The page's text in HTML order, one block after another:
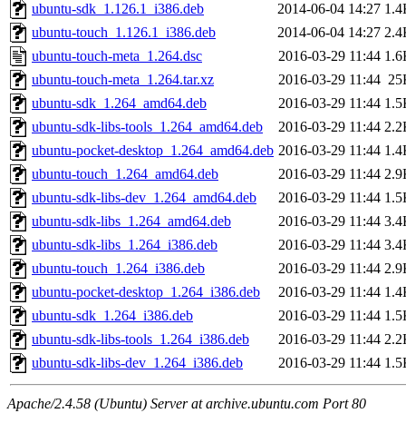
ubuntu-sdk_1.126.1_i386.deb
2014-06-04 14:27
ubuntu-touch_1.126.1_i386.deb
2014-06-04 14:27
ubuntu-touch-meta_1.264.dsc
2016-03-29 11:44
ubuntu-touch-meta_1.264.tar.xz
2016-03-29 11:44
ubuntu-sdk_1.264_amd64.deb
2016-03-29 11:44
ubuntu-sdk-libs-tools_1.264_amd64.deb
2016-03-29 11:44
ubuntu-pocket-desktop_1.264_amd64.deb 2016-03-29 11:44
ubuntu-touch_1.264_amd64.deb
2016-03-29 11:44
ubuntu-sdk-libs-dev_1.264_amd64.deb
2016-03-29 11:44
ubuntu-sdk-libs_1.264_amd64.deb
2016-03-29 11:44
ubuntu-sdk-libs_1.264_i386.deb
2016-03-29 11:44
ubuntu-touch_1.264_i386.deb
2016-03-29 11:44
ubuntu-pocket-desktop_1.264_i386.deb
2016-03-29 11:44
ubuntu-sdk_1.264_i386.deb
2016-03-29 11:44
ubuntu-sdk-libs-tools_1.264_i386.deb
2016-03-29 11:44
ubuntu-sdk-libs-dev_1.264_i386.deb
2016-03-29 11:44
Apache/2.4.58 (Ubuntu) Server at archive.ubuntu.com Port 80